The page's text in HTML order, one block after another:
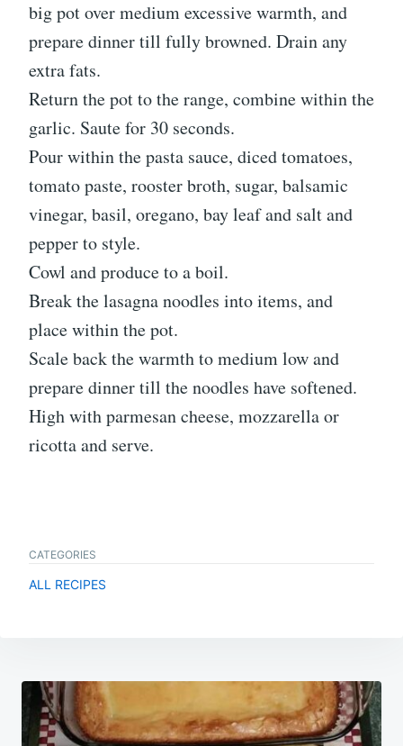
big pot over medium excessive warmth, and
prepare dinner till fully browned. Drain any
extra fats.
Return the pot to the range, combine within the
garlic. Saute for 30 seconds.
Pour within the pasta sauce, diced tomatoes,
tomato paste, rooster broth, sugar, balsamic
vinegar, basil, oregano, bay leaf and salt and
pepper to style.
Cowl and produce to a boil.
Break the lasagna noodles into items, and
place within the pot.
Scale back the warmth to medium low and
prepare dinner till the noodles have softened.
High with parmesan cheese, mozzarella or
ricotta and serve.
CATEGORIES
ALL RECIPES
Post
navigation